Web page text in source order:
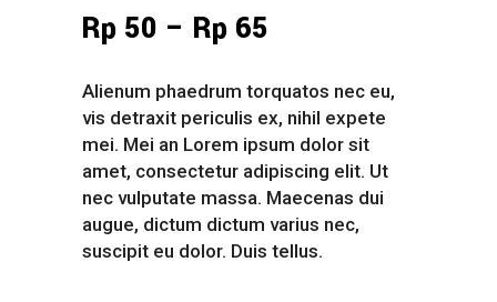
Rp 50 – Rp 65
Alienum phaedrum torquatos nec eu,
vis detraxit periculis ex, nihil expete
mei. Mei an Lorem ipsum dolor sit
amet, consectetur adipiscing elit. Ut
nec vulputate massa. Maecenas dui
augue, dictum dictum varius nec,
suscipit eu dolor. Duis tellus.